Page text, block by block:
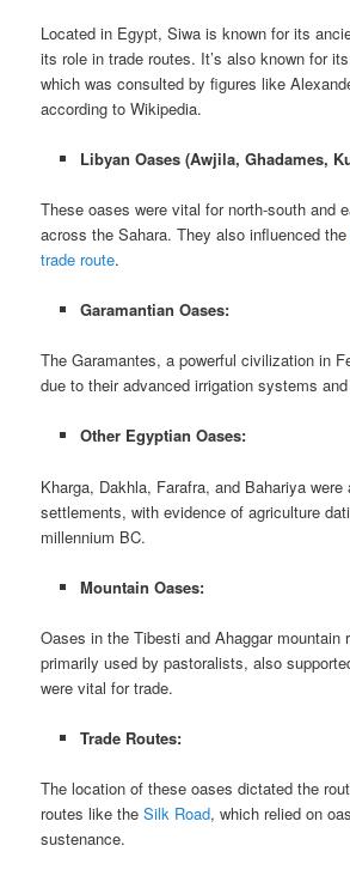
Located in Egypt, Siwa is known for its
its role in trade routes. It’s also known for
which was consulted by figures like
according to Wikipedia.
Libyan Oases (Awjila, Ghadames,
These oases were vital for north-south and
across the Sahara. They also influenced the
trade route.
Garamantian Oases:
The Garamantes, a powerful civilization in
due to their advanced irrigation systems
Other Egyptian Oases:
Kharga, Dakhla, Farafra, and Bahariya
settlements, with evidence of agriculture
millennium BC.
Mountain Oases:
Oases in the Tibesti and Ahaggar mountain
primarily used by pastoralists, also
were vital for trade.
Trade Routes:
The location of these oases dictated the
routes like theSilk Road, which relied on
sustenance.